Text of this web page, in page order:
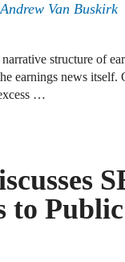
Andrew Van Buskirk
structure of
earnings news
…
to